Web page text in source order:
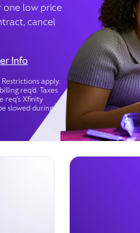
one low price
cancel
Info
apply.
req’d. Taxes
req's Xfinity
slowed during